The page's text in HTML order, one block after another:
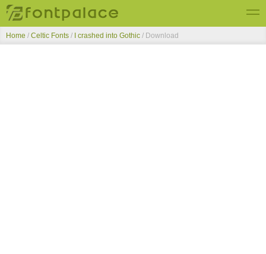
Top Fonts
Home / Celtic Fonts / I crashed into Gothic / Download